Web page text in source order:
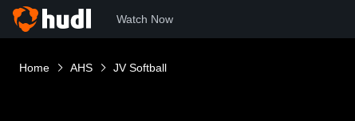
Watch Now
Home AHS JV Softball